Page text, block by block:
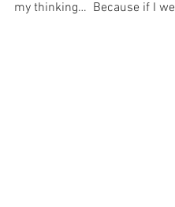
my thinking…  Because if I